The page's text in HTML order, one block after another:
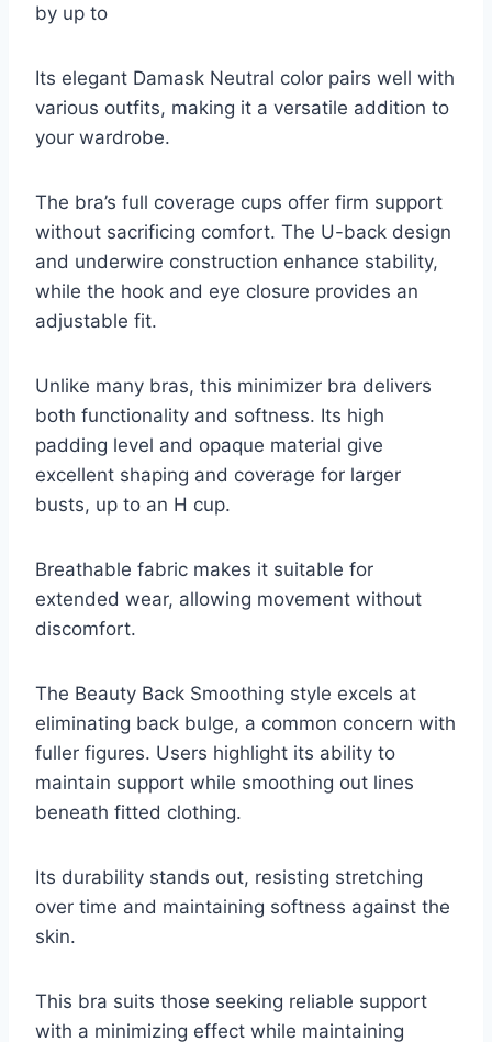
by up to
Its elegant Damask Neutral color pairs well with
various outfits, making it a versatile addition to
your wardrobe.
The bra’s full coverage cups offer firm support
without sacrificing comfort. The U-back design
and underwire construction enhance stability,
while the hook and eye closure provides an
adjustable fit.
Unlike many bras, this minimizer bra delivers
both functionality and softness. Its high
padding level and opaque material give
excellent shaping and coverage for larger
busts, up to an H cup.
Breathable fabric makes it suitable for
extended wear, allowing movement without
discomfort.
The Beauty Back Smoothing style excels at
eliminating back bulge, a common concern with
fuller figures. Users highlight its ability to
maintain support while smoothing out lines
beneath fitted clothing.
Its durability stands out, resisting stretching
over time and maintaining softness against the
skin.
This bra suits those seeking reliable support
with a minimizing effect while maintaining